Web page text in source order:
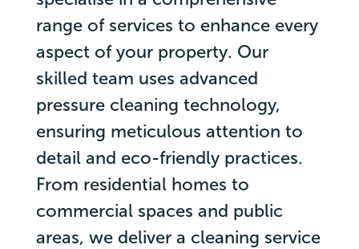
range of services to enhance every
aspect of your property. Our
skilled team uses advanced
pressure cleaning technology,
ensuring meticulous attention to
detail and eco-friendly practices.
From residential homes to
commercial spaces and public
areas, we deliver a cleaning service